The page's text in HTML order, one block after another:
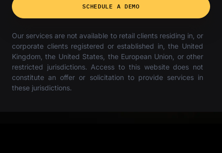
SCHEDULE A DEMO
Our services are not available to retail clients residing in, or
corporate clients registered or established in, the United
Kingdom, the United States, the European Union, or other
restricted jurisdictions. Access to this website does not
constitute an offer or solicitation to provide services in
these jurisdictions.